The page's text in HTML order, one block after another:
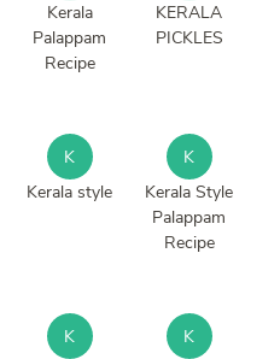
Kerala
Palappam
Recipe
KERALA
PICKLES
K
Kerala style
K
Kerala Style
Palappam
Recipe
K
K